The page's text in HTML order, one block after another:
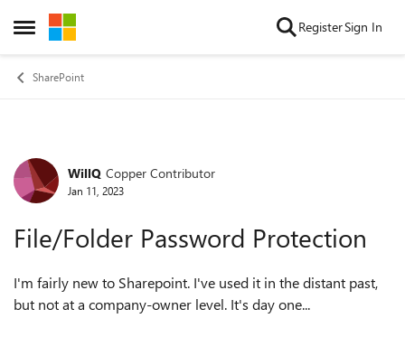
Open Side Menu
Skip to content RegisterSign In
SharePoint
Forum Discussion
WillQ Copper Contributor
Jan 11, 2023
File/Folder Password Protection
I'm fairly new to Sharepoint. I've used it in the distant past,
but not at a company-owner level. It's day one...